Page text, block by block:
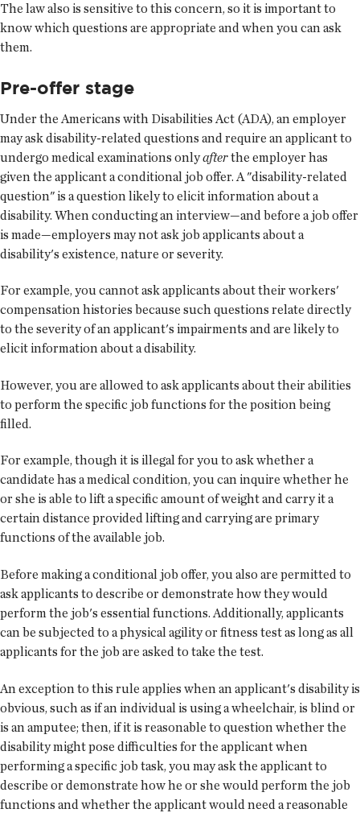
The law also is sensitive to this concern, so it is important to
know which questions are appropriate and when you can ask
them.
Pre-offer stage
Under the Americans with Disabilities Act (ADA), an employer
may ask disability-related questions and require an applicant to
undergo medical examinations onlyafterthe employer has
given the applicant a conditional job offer. A "disability-related
question" is a question likely to elicit information about a
disability. When conducting an interview—and before a job offer
is made—employers may not ask job applicants about a
disability's existence, nature or severity.
For example, you cannot ask applicants about their workers'
compensation histories because such questions relate directly
to the severity of an applicant's impairments and are likely to
elicit information about a disability.
However, you are allowed to ask applicants about their abilities
to perform the specific job functions for the position being
filled.
For example, though it is illegal for you to ask whether a
candidate has a medical condition, you can inquire whether he
or she is able to lift a specific amount of weight and carry it a
certain distance provided lifting and carrying are primary
functions of the available job.
Before making a conditional job offer, you also are permitted to
ask applicants to describe or demonstrate how they would
perform the job's essential functions. Additionally, applicants
can be subjected to a physical agility or fitness test as long as all
applicants for the job are asked to take the test.
An exception to this rule applies when an applicant's disability is
obvious, such as if an individual is using a wheelchair, is blind or
is an amputee; then, if it is reasonable to question whether the
disability might pose difficulties for the applicant when
performing a specific job task, you may ask the applicant to
describe or demonstrate how he or she would perform the job
functions and whether the applicant would need a reasonable